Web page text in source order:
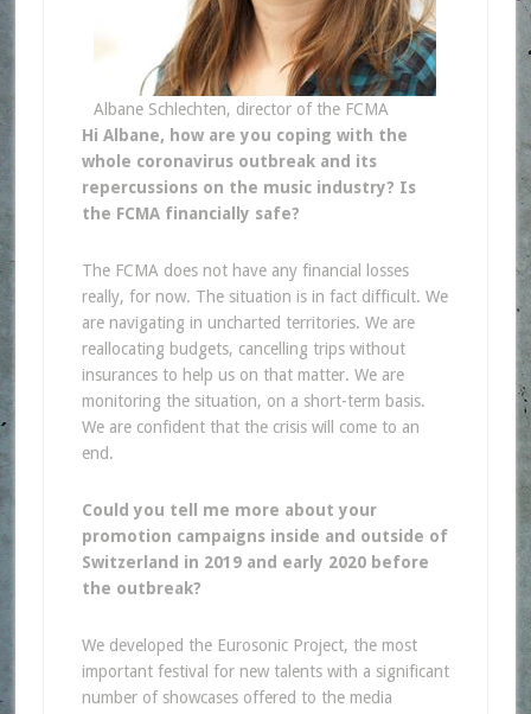
Albane Schlechten, director of the FCMA
Hi Albane, how are you coping with the
whole coronavirus outbreak and its
repercussions on the music industry? Is
the FCMA financially safe?
The FCMA does not have any financial losses
really, for now. The situation is in fact difficult. We
are navigating in uncharted territories. We are
reallocating budgets, cancelling trips without
insurances to help us on that matter. We are
monitoring the situation, on a short-term basis.
We are confident that the crisis will come to an
end.
Could you tell me more about your
promotion campaigns inside and outside of
Switzerland in 2019 and early 2020 before
the outbreak?
We developed the Eurosonic Project, the most
important festival for new talents with a significant
number of showcases offered to the media